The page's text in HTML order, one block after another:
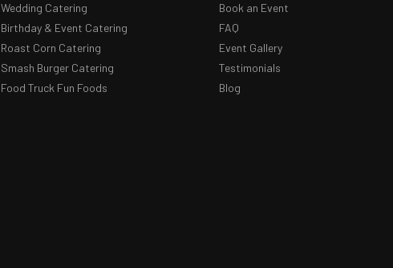
Wedding Catering
Birthday & Event Catering
Roast Corn Catering
Smash Burger Catering
Food Truck Fun Foods
Book an Event
FAQ
Event Gallery
Testimonials
Blog